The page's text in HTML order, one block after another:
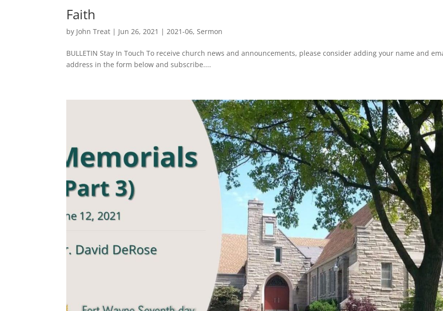
Faith
by John Treat | Jun 26, 2021 | 2021-06, Sermon
BULLETIN Stay In Touch To receive church news and announcements, please consider adding your name and
address in the form below and subscribe....